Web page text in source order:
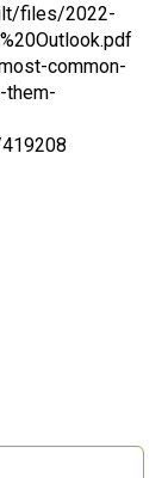
files/2022-
common-
them-